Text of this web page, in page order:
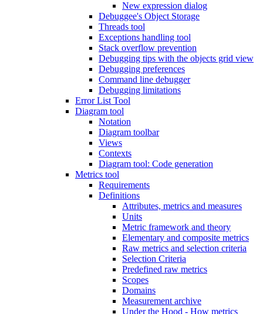
New expression dialog
Debuggee's Object Storage
Threads tool
Exceptions handling tool
Stack overflow prevention
Debugging tips with the objects grid view
Debugging preferences
Command line debugger
Debugging limitations
Error List Tool
Diagram tool
Notation
Diagram toolbar
Views
Contexts
Diagram tool: Code generation
Metrics tool
Requirements
Definitions
Attributes, metrics and measures
Units
Metric framework and theory
Elementary and composite metrics
Raw metrics and selection criteria
Selection Criteria
Predefined raw metrics
Scopes
Domains
Measurement archive
Under the Hood - How metrics